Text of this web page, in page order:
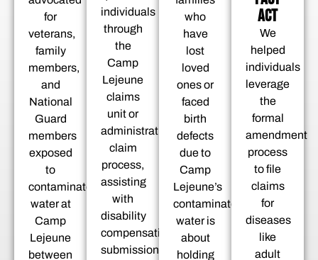
for
veterans,
family
members,
and
National
Guard
members
exposed
to
contaminated
water at
Camp
Lejeune
between
individuals
through
the
Camp
Lejeune
claims
unit or
administrative
claim
process,
assisting
with
disability
compensation
submissions,
who
have
lost
loved
ones or
faced
birth
defects
due to
Camp
Lejeune’s
contaminated
water is
about
holding
ACT
We
helped
individuals
leverage
the
formal
amendment
process
to file
claims
for
diseases
like
adult